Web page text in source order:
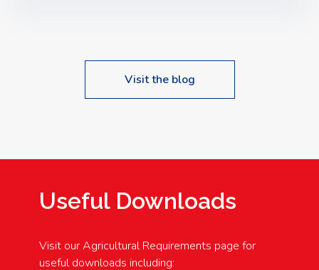
Visit the blog
Useful Downloads
Visit our Agricultural Requirements page for
useful downloads including: